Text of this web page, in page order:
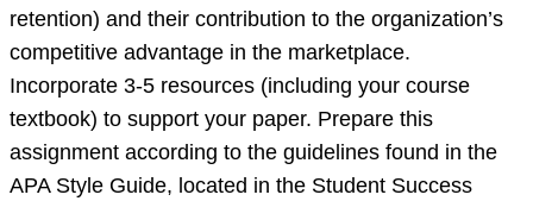
retention) and their contribution to the organization’s
competitive advantage in the marketplace.
Incorporate 3-5 resources (including your course
textbook) to support your paper. Prepare this
assignment according to the guidelines found in the
APA Style Guide, located in the Student Success